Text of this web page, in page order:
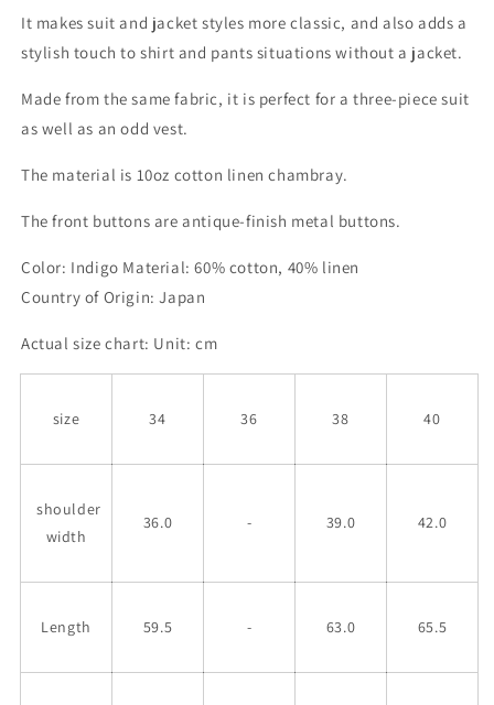
It makes suit and jacket styles more classic, and also adds a
stylish touch to shirt and pants situations without a jacket.
Made from the same fabric, it is perfect for a three-piece suit
as well as an odd vest.
The material is 10oz cotton linen chambray.
The front buttons are antique-finish metal buttons.
Color: Indigo Material: 60% cotton, 40% linen
Country of Origin: Japan
Actual size chart: Unit: cm
size 34 36 38 40
shoulder
width
36.0 - 39.0 42.0
Length 59.5 - 63.0 65.5